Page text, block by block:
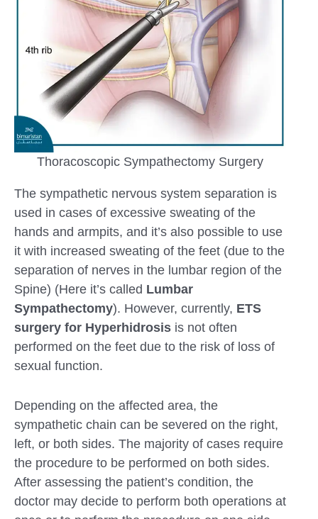
Thoracoscopic Sympathectomy Surgery
The sympathetic nervous system separation is
used in cases of excessive sweating of the
hands and armpits, and it’s also possible to use
it with increased sweating of the feet (due to the
separation of nerves in the lumbar region of the
Spine) (Here it’s called Lumbar
Sympathectomy). However, currently, ETS
surgery for Hyperhidrosis is not often
performed on the feet due to the risk of loss of
sexual function.
Depending on the affected area, the
sympathetic chain can be severed on the right,
left, or both sides. The majority of cases require
the procedure to be performed on both sides.
After assessing the patient’s condition, the
doctor may decide to perform both operations at